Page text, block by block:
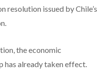
resolution issued by Chile’s
the economic
has already taken effect.